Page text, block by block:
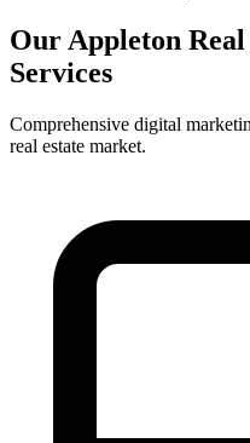
Our Appleton
Services
Comprehensive digital
real estate market.